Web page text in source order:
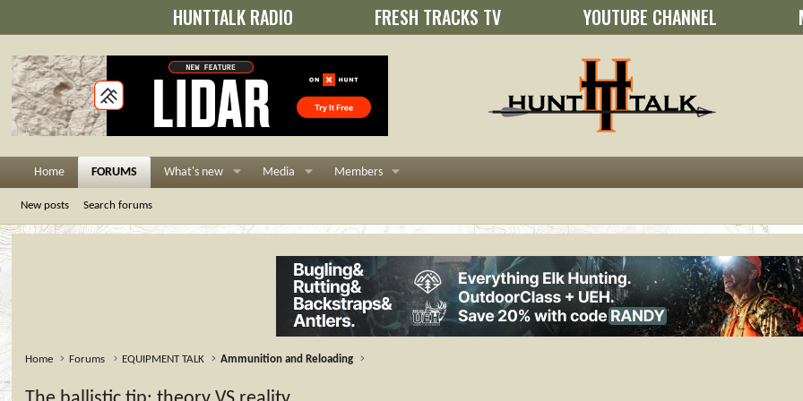
HUNTTALK RADIO FRESH TRACKS TV YOUTUBE CHANNEL
Home FORUMS What's new Media Members
New posts Search forums
Home Forums EQUIPMENT TALK Ammunition and Reloading